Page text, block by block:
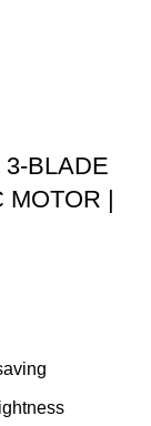
3-BLADE
MOTOR |